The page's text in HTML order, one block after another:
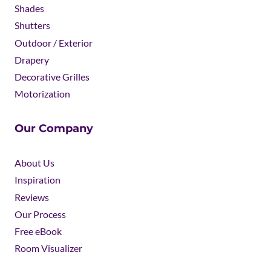
Shades
Shutters
Outdoor / Exterior
Drapery
Decorative Grilles
Motorization
Our Company
About Us
Inspiration
Reviews
Our Process
Free eBook
Room Visualizer